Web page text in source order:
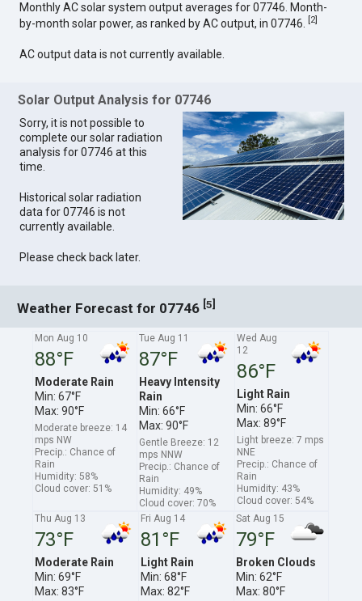
Monthly AC solar system output averages for 07746. Month-
by-month solar power, as ranked by AC output, in 07746.
2]
AC output data is not currently available.
Solar Output Analysis for 07746
Sorry, it is not possible to
complete our solar radiation
analysis for 07746 at this
time.
Historical solar radiation
data for 07746 is not
currently available.
Please check back later.
Weather Forecast for 07746 [5]
Mon Aug 10
88°F
Moderate Rain
Min: 67°F
Max: 90°F
Moderate breeze: 14
mps NW
Precip.: Chance of
Rain
Humidity: 58%
Cloud cover: 51%
Tue Aug 11
87°F
Heavy Intensity
Rain
Min: 66°F
Max: 90°F
Gentle Breeze: 12
mps NNW
Precip.: Chance of
Rain
Humidity: 49%
Cloud cover: 70%
Wed Aug
12
86°F
Light Rain
Min: 66°F
Max: 89°F
Light breeze: 7 mps
NNE
Precip.: Chance of
Rain
Humidity: 43%
Cloud cover: 54%
Thu Aug 13
73°F
Moderate Rain
Min: 69°F
Max: 83°F
Fri Aug 14
81°F
Light Rain
Min: 68°F
Max: 82°F
Sat Aug 15
79°F
Broken Clouds
Min: 62°F
Max: 80°F